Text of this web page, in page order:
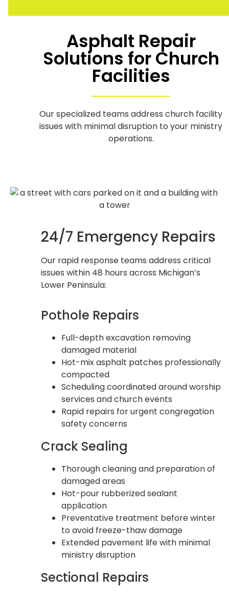
Asphalt Repair
Solutions for Church
Facilities
Our specialized teams address church facility
issues with minimal disruption to your ministry
operations.
24/7 Emergency Repairs
Our rapid response teams address critical
issues within 48 hours across Michigan’s
Lower Peninsula:
Pothole Repairs
Full-depth excavation removing
damaged material
Hot-mix asphalt patches professionally
compacted
Scheduling coordinated around worship
services and church events
Rapid repairs for urgent congregation
safety concerns
Crack Sealing
Thorough cleaning and preparation of
damaged areas
Hot-pour rubberized sealant
application
Preventative treatment before winter
to avoid freeze-thaw damage
Extended pavement life with minimal
ministry disruption
Sectional Repairs